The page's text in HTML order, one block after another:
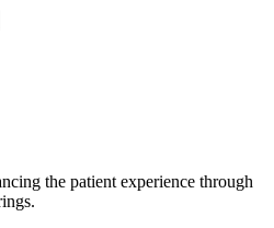
the patient experience through